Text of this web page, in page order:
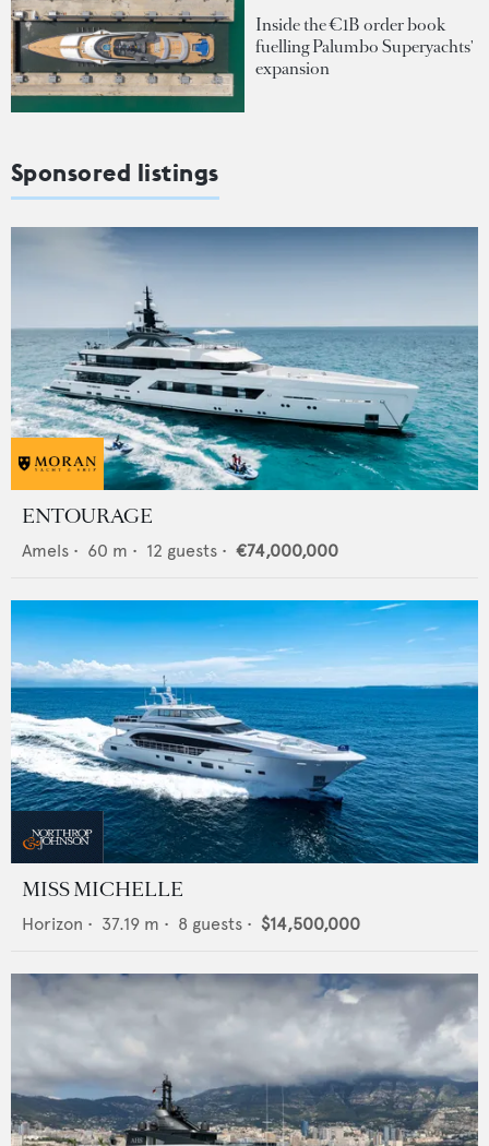
Inside the €1B order book
fuelling Palumbo Superyachts'
expansion
Sponsored listings
ENTOURAGE
Amels • 60 m • 12 guests • €74,000,000
MISS MICHELLE
Horizon • 37.19 m • 8 guests • $14,500,000